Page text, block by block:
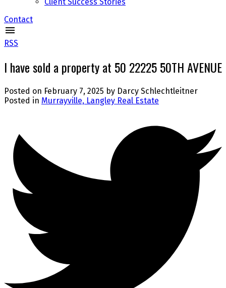
Contact
RSS
I have sold a property at 50 22225 50TH AVENUE
Posted on February 7, 2025 by Darcy Schlechtleitner
Posted in Murrayville, Langley Real Estate